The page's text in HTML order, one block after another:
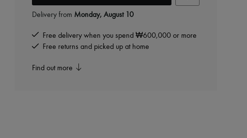
Delivery from Monday, August 10
Free delivery when you spend ₩600,000 or more
Free returns and picked up at home
Find out more